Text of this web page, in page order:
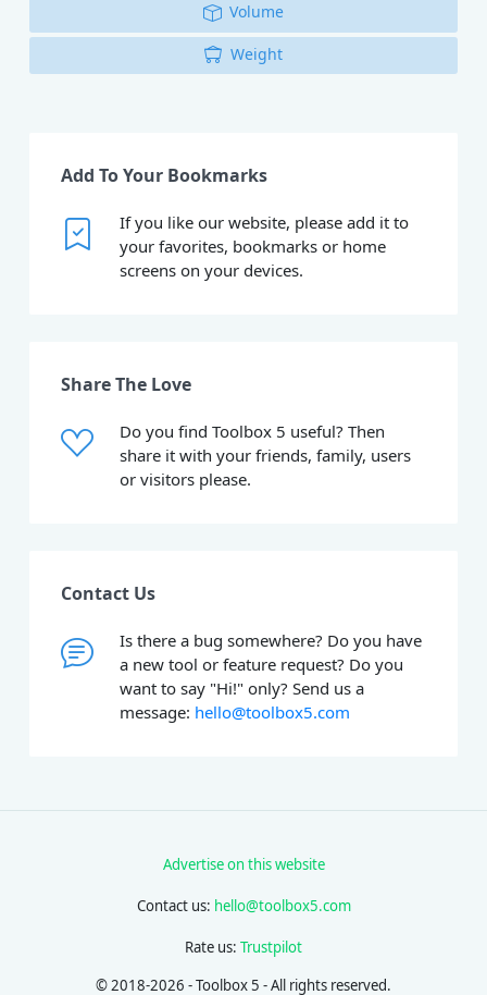
Volume
Weight
Add To Your Bookmarks
If you like our website, please add it to
your favorites, bookmarks or home
screens on your devices.
Share The Love
Do you find Toolbox 5 useful? Then
share it with your friends, family, users
or visitors please.
Contact Us
Is there a bug somewhere? Do you have
a new tool or feature request? Do you
want to say "Hi!" only? Send us a
message: hello@toolbox5.com
Advertise on this website
Contact us: hello@toolbox5.com
Rate us: Trustpilot
© 2018-2026 - Toolbox 5 - All rights reserved.